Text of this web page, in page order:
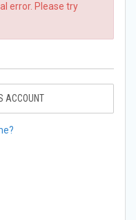
error. Please try
ACCOUNT